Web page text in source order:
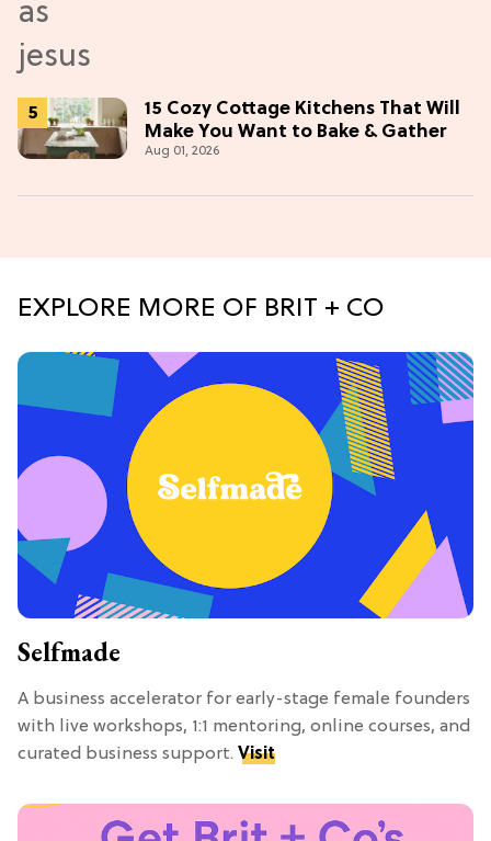
15 Cozy Cottage Kitchens That Will
Make You Want to Bake & Gather
Aug 01, 2026
EXPLORE MORE OF BRIT + CO
Selfmade
A business accelerator for early-stage female founders
with live workshops, 1:1 mentoring, online courses, and
curated business support. Visit